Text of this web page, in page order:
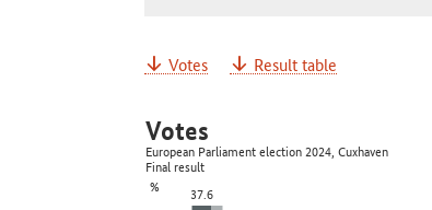
Votes Result table
% 37.6
Votes
European Parliament election 2024, Cuxhaven
Final result